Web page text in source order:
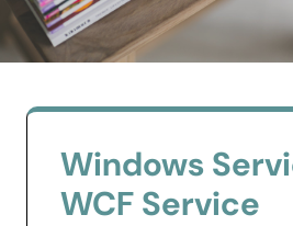
Windows
WCF Service